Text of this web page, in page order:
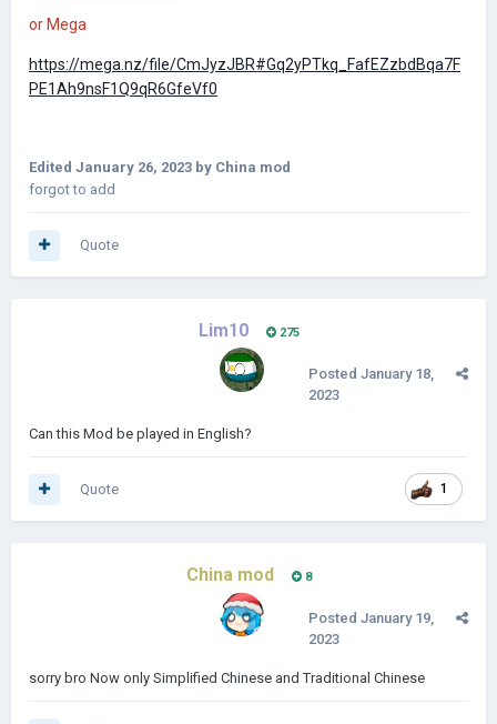
or Mega
https://mega.nz/file/CmJyzJBR#Gq2yPTkq_FafEZzbdBqa7F
PE1Ah9nsF1Q9qR6GfeVf0
Edited January 26, 2023 by China mod
forgot to add
Quote
Lim10 275
Posted January 18,
2023
Can this Mod be played in English?
1
Quote
China mod 8
Posted January 19,
2023
sorry bro Now only Simplified Chinese and Traditional Chinese